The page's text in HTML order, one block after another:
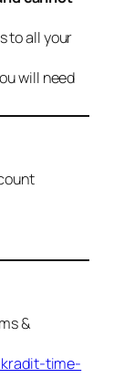
to all your
will need
&
time-